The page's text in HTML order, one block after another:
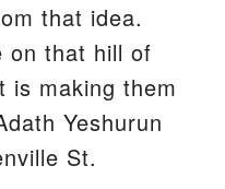
that idea.
on that hill of
is making them
Yeshurun
St.